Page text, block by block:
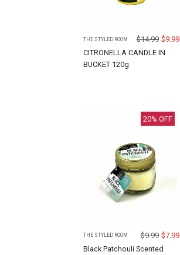
THE STYLED ROOM $14.99 $9.99
CITRONELLA CANDLE IN
BUCKET 120g
20% OFF
THE STYLED ROOM $9.99 $7.99
Black Patchouli Scented